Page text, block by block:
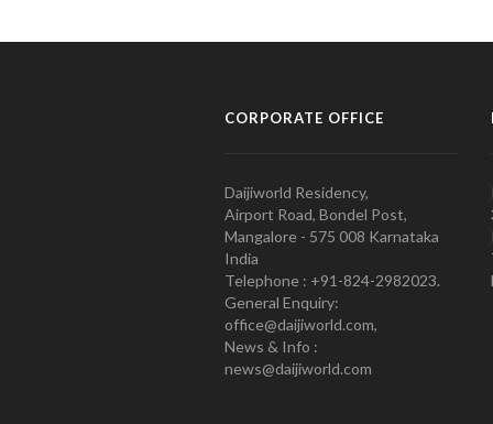
CORPORATE OFFICE
Daijiworld Residency,
Airport Road, Bondel Post,
Mangalore - 575 008 Karnataka
India
Telephone : +91-824-2982023.
General Enquiry:
office@daijiworld.com,
News & Info :
news@daijiworld.com